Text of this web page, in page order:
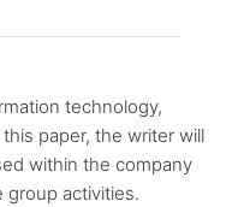
technology,
paper, the writer will
within the company
group activities.